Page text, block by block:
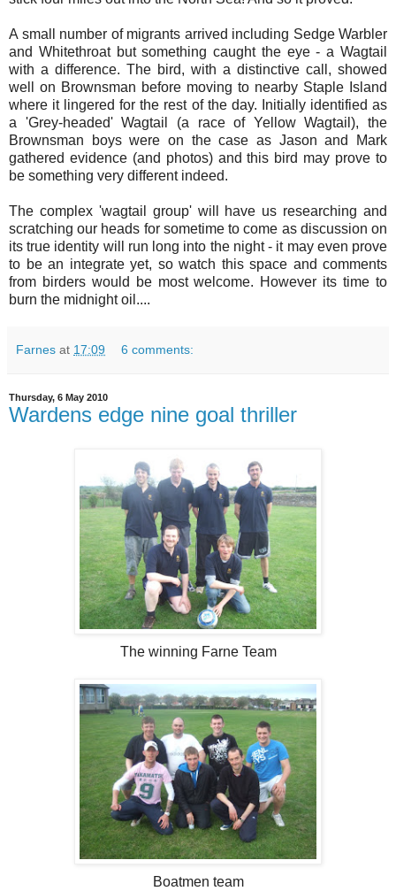
A small number of migrants arrived including Sedge Warbler
and Whitethroat but something caught the eye - a Wagtail
with a difference. The bird, with a distinctive call, showed
well on Brownsman before moving to nearby Staple Island
where it lingered for the rest of the day. Initially identified as
a 'Grey-headed' Wagtail (a race of Yellow Wagtail), the
Brownsman boys were on the case as Jason and Mark
gathered evidence (and photos) and this bird may prove to
be something very different indeed.
The complex 'wagtail group' will have us researching and
scratching our heads for sometime to come as discussion on
its true identity will run long into the night - it may even prove
to be an integrate yet, so watch this space and comments
from birders would be most welcome. However its time to
burn the midnight oil....
Farnes at 17:09 6 comments:
Thursday, 6 May 2010
Wardens edge nine goal thriller
The winning Farne Team
Boatmen team